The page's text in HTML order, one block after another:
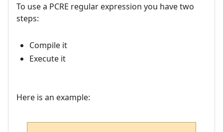
To use a PCRE regular expression you have two
steps:
Compile it
Execute it
Here is an example: